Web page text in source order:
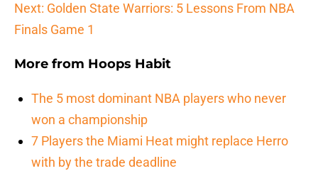
Next: Golden State Warriors: 5 Lessons From NBA
Finals Game 1
More from Hoops Habit
The 5 most dominant NBA players who never
won a championship
7 Players the Miami Heat might replace Herro
with by the trade deadline